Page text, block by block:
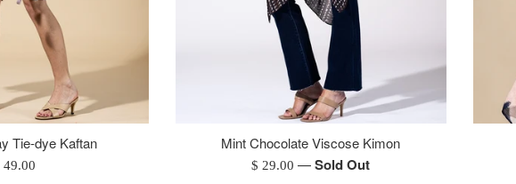
Tie-dye Kaftan
49.00
Mint Chocolate Viscose Kimon
Regular
$ 29.00—Sold Out